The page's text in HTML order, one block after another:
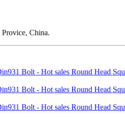
China.